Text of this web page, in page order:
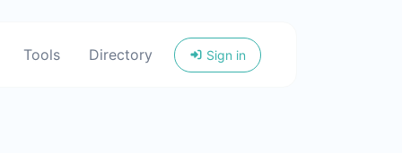
Tools Directory Sign in